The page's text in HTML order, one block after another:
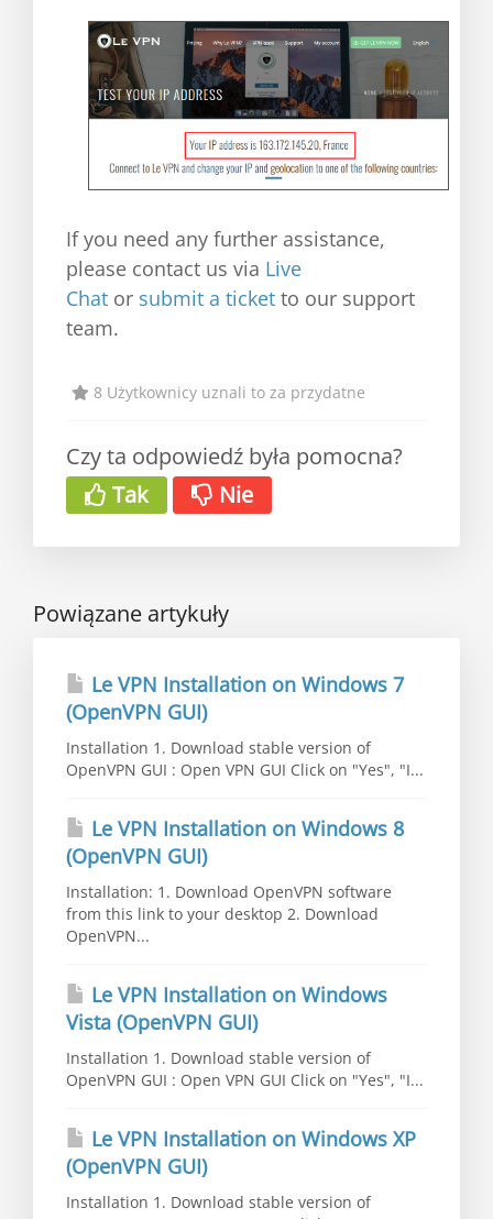
If you need any further assistance,
please contact us via Live
Chat or submit a ticket to our support
team.
8 Użytkownicy uznali to za przydatne
Czy ta odpowiedź była pomocna?
Tak
Nie
Powiązane artykuły
Le VPN Installation on Windows 7
(OpenVPN GUI)
Installation 1. Download stable version of
OpenVPN GUI : Open VPN GUI Click on "Yes", "I...
Le VPN Installation on Windows 8
(OpenVPN GUI)
Installation: 1. Download OpenVPN software
from this link to your desktop 2. Download
OpenVPN...
Le VPN Installation on Windows
Vista (OpenVPN GUI)
Installation 1. Download stable version of
OpenVPN GUI : Open VPN GUI Click on "Yes", "I...
Le VPN Installation on Windows XP
(OpenVPN GUI)
Installation 1. Download stable version of